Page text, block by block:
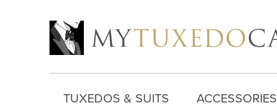
TUXEDOS & SUITS ACCESSORIES